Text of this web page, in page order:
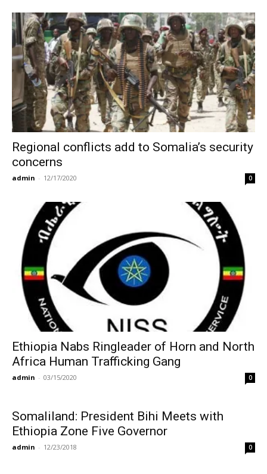
Regional conflicts add to Somalia’s security
concerns
admin - 12/17/2020 0
Ethiopia Nabs Ringleader of Horn and North
Africa Human Trafficking Gang
admin - 03/15/2020 0
Somaliland: President Bihi Meets with
Ethiopia Zone Five Governor
admin - 12/23/2018 0